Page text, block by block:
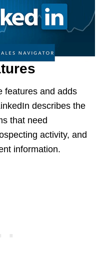
features and adds
describes the
that need
activity, and
information.